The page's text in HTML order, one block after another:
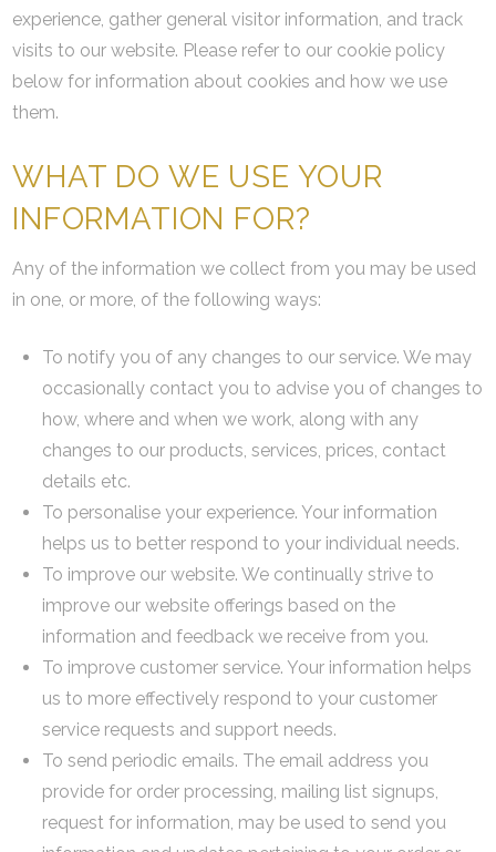
experience, gather general visitor information, and track
visits to our website. Please refer to our cookie policy
below for information about cookies and how we use
them.
WHAT DO WE USE YOUR
INFORMATION FOR?
Any of the information we collect from you may be used
in one, or more, of the following ways:
To notify you of any changes to our service. We may
occasionally contact you to advise you of changes to
how, where and when we work, along with any
changes to our products, services, prices, contact
details etc.
To personalise your experience. Your information
helps us to better respond to your individual needs.
To improve our website. We continually strive to
improve our website offerings based on the
information and feedback we receive from you.
To improve customer service. Your information helps
us to more effectively respond to your customer
service requests and support needs.
To send periodic emails. The email address you
provide for order processing, mailing list signups,
request for information, may be used to send you